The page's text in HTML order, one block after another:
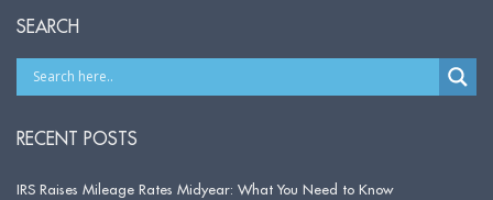
SEARCH
RECENT POSTS
IRS Raises Mileage Rates Midyear: What You Need to Know